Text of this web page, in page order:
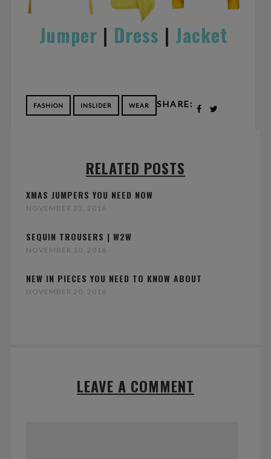
Jumper | Dress | Jacket
FASHION INSLIDER WEAR SHARE:
RELATED POSTS
XMAS JUMPERS YOU NEED NOW
NOVEMBER 23, 2016
SEQUIN TROUSERS | W2W
NOVEMBER 10, 2016
NEW IN PIECES YOU NEED TO KNOW ABOUT
NOVEMBER 20, 2016
LEAVE A COMMENT